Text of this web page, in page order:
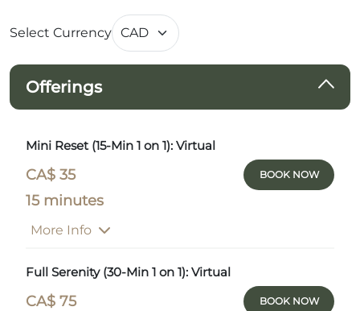
Select Currency
Offerings
Mini Reset (15-Min 1 on 1): Virtual
CA$ 35 BOOK NOW
15 minutes
More Info
Full Serenity (30-Min 1 on 1): Virtual
CA$ 75 BOOK NOW